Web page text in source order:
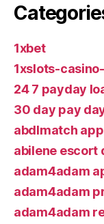
1xbet
1xslots-
24 7 payday
30 day pay
abdlmatch app
abilene escort
adam4adam
adam4adam
adam4adam